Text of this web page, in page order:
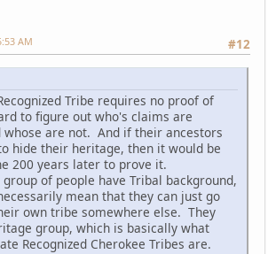
#12
AM
Tribe requires no proof of
to figure out who's claims are
are not. And if their ancestors
hide their heritage, then it would be
200 years later to prove it.
of people have Tribal background,
mean that they can just go
own tribe somewhere else. They
group, which is basically what
Recognized Cherokee Tribes are.